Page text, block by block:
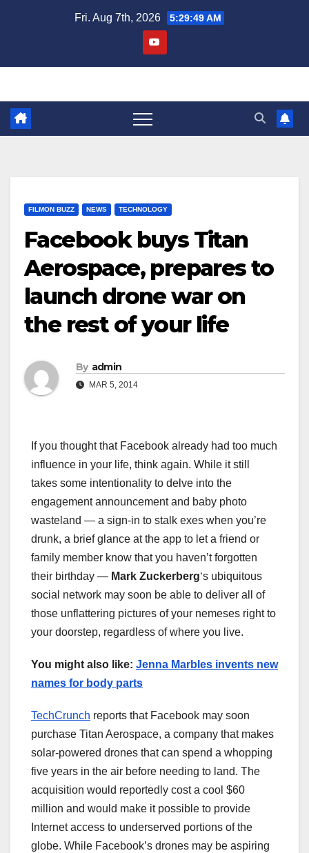
Fri. Aug 7th, 2026 5:29:50 AM
FILMON BUZZ NEWS TECHNOLOGY
Facebook buys Titan
Aerospace, prepares to
launch drone war on
the rest of your life
By admin
MAR 5, 2014
If you thought that Facebook already had too much
influence in your life, think again. While it still
takes some intentionality to delve into the
engagement announcement and baby photo
wasteland — a sign-in to stalk exes when you’re
drunk, a brief glance at the app to let a friend or
family member know that you haven’t forgotten
their birthday — Mark Zuckerberg‘s ubiquitous
social network may soon be able to deliver all of
those unflattering pictures of your nemeses right to
your doorstep, regardless of where you live.
You might also like: Jenna Marbles invents new
names for body parts
TechCrunch reports that Facebook may soon
purchase Titan Aerospace, a company that makes
solar-powered drones that can spend a whopping
five years in the air before needing to land. The
acquisition would reportedly cost a cool $60
million and would make it possible to provide
Internet access to underserved portions of the
globe. While Facebook’s drones may be aspiring